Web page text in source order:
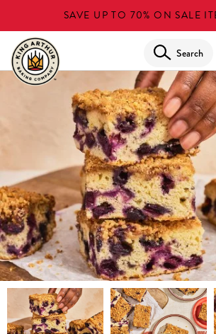
to
main
content
SAVE UP TO 70% ON SALE
Search